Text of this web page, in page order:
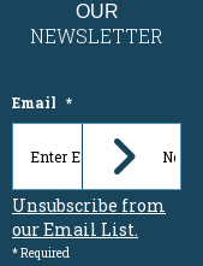
OUR
NEWSLETTER
Email *
Unsubscribe from
our Email List.
* Required